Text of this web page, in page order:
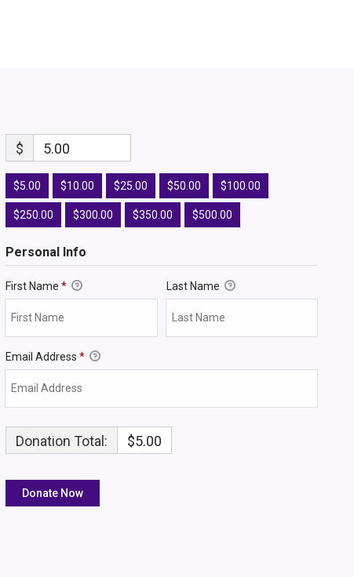
$ 5.00
$5.00 $10.00 $25.00 $50.00 $100.00
$250.00 $300.00 $350.00 $500.00
Personal Info
First Name* Last Name
Email Address*
Donation Total: $5.00